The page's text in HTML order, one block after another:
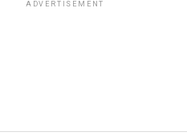
ADVERTISEMENT